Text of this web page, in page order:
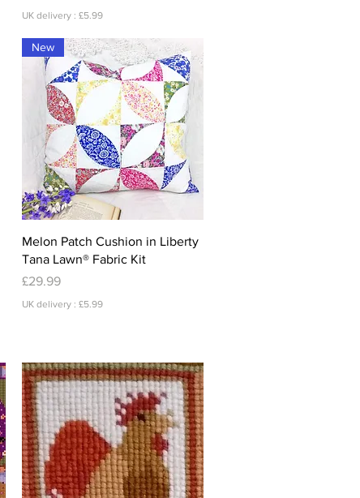
UK delivery : £5.99
Quick View
New
Melon Patch Cushion in Liberty
Tana Lawn® Fabric Kit
Price
£29.99
UK delivery : £5.99